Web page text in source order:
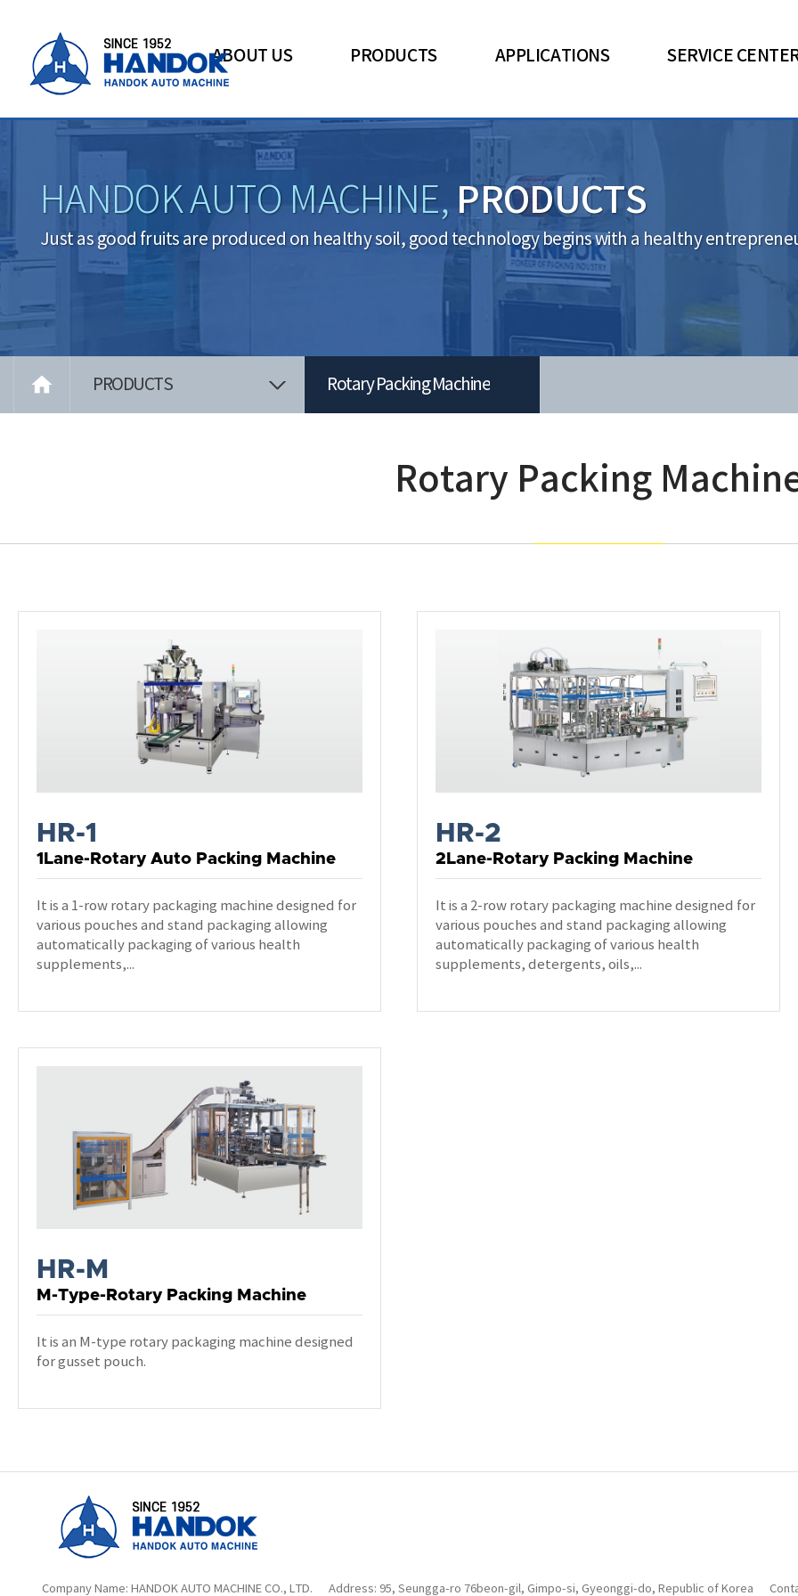
ABOUT US PRODUCTS APPLICATIONS SERVICE
HANDOK AUTO MACHINE, PRODUCTS
Just as good fruits are produced on healthy soil, good technology begins with a healthy
 PRODUCTS Rotary Packing Machine
Rotary Packing
HR-1
1Lane-Rotary Auto Packing Machine
It is a 1-row rotary packaging machine designed for
various pouches and stand packaging allowing
automatically packaging of various health
supplements,...
HR-2
2Lane-Rotary Packing Machine
It is a 2-row rotary packaging machine designed for
various pouches and stand packaging allowing
automatically packaging of various health
supplements, detergents, oils,...
HR-M
M-Type-Rotary Packing Machine
It is an M-type rotary packaging machine designed
for gusset pouch.
Company Name: HANDOK AUTO MACHINE CO., LTD. Address: 95, Seungga-ro 76beon-gil, Gimpo-si, Gyeonggi-do, Republic of Korea